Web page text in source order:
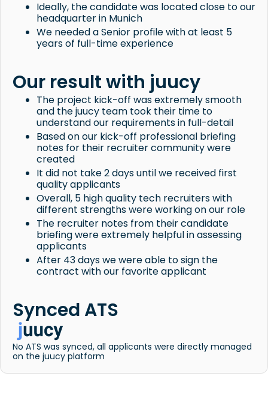
Ideally, the candidate was located close to our
headquarter in Munich
We needed a Senior profile with at least 5
years of full-time experience
Our result with juucy
The project kick-off was extremely smooth
and the juucy team took their time to
understand our requirements in full-detail
Based on our kick-off professional briefing
notes for their recruiter community were
created
It did not take 2 days until we received first
quality applicants
Overall, 5 high quality tech recruiters with
different strengths were working on our role
The recruiter notes from their candidate
briefing were extremely helpful in assessing
applicants
After 43 days we were able to sign the
contract with our favorite applicant
Synced ATS
No ATS was synced, all applicants were directly managed
on the juucy platform